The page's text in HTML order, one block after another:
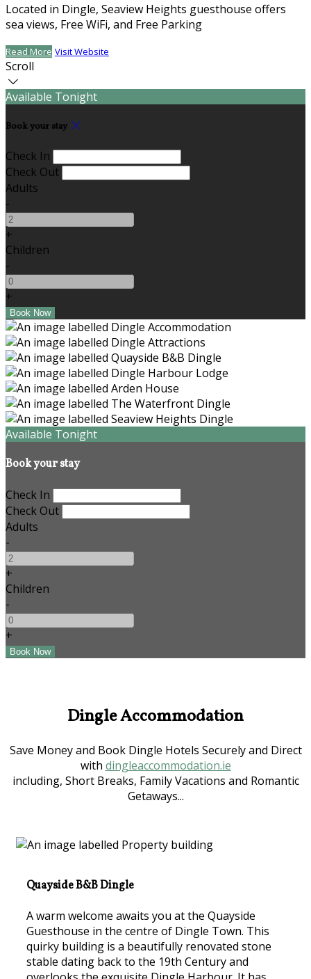
Located in Dingle, Seaview Heights guesthouse offers
sea views, Free WiFi, and Free Parking
Read More Visit Website
Scroll
Available Tonight
Book your stay
Check In
Check Out
Adults
-
+
Children
-
+
Available Tonight
Book your stay
Check In
Check Out
Adults
-
+
Children
-
+
Dingle Accommodation
Save Money and Book Dingle Hotels Securely and Direct
with dingleaccommodation.ie
including, Short Breaks, Family Vacations and Romantic
Getaways...
Quayside B&B Dingle
A warm welcome awaits you at the Quayside
Guesthouse in the centre of Dingle Town. This
quirky building is a beautifully renovated stone
stable dating back to the 19th Century and